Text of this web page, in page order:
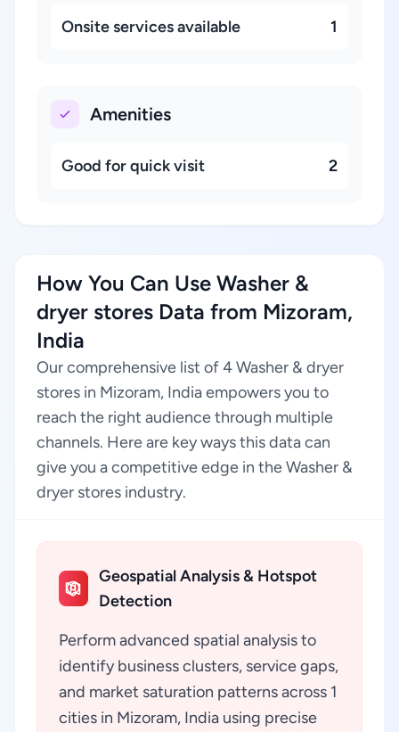
Onsite services available 1
Amenities
Good for quick visit 2
How You Can Use Washer &
dryer stores Data from Mizoram,
India
Our comprehensive list of 4 Washer & dryer
stores in Mizoram, India empowers you to
reach the right audience through multiple
channels. Here are key ways this data can
give you a competitive edge in the Washer &
dryer stores industry.
Geospatial Analysis & Hotspot
Detection
Perform advanced spatial analysis to
identify business clusters, service gaps,
and market saturation patterns across 1
cities in Mizoram, India using precise